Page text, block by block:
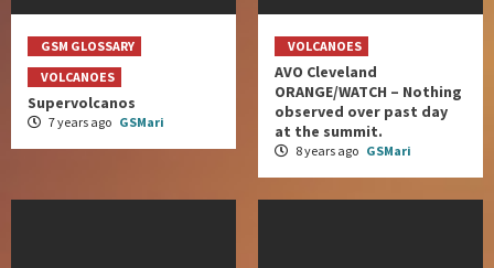
GSM GLOSSARY
VOLCANOES
Supervolcanos
7 years ago GSMari
VOLCANOES
AVO Cleveland
ORANGE/WATCH – Nothing
observed over past day
at the summit.
8 years ago GSMari